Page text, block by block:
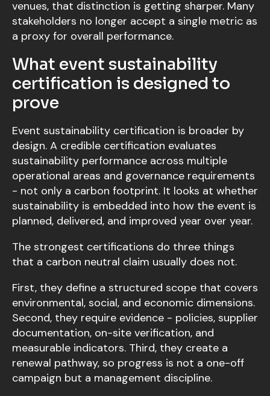
venues, that distinction is getting sharper. Many
stakeholders no longer accept a single metric as
a proxy for overall performance.
What event sustainability
certification is designed to
prove
Event sustainability certification is broader by
design. A credible certification evaluates
sustainability performance across multiple
operational areas and governance requirements
- not only a carbon footprint. It looks at whether
sustainability is embedded into how the event is
planned, delivered, and improved year over year.
The strongest certifications do three things
that a carbon neutral claim usually does not.
First, they define a structured scope that covers
environmental, social, and economic dimensions.
Second, they require evidence - policies, supplier
documentation, on-site verification, and
measurable indicators. Third, they create a
renewal pathway, so progress is not a one-off
campaign but a management discipline.